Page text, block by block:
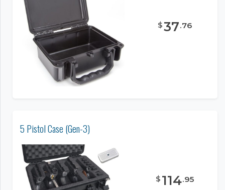
$37.76
5 Pistol Case (Gen-3)
$ 114.95